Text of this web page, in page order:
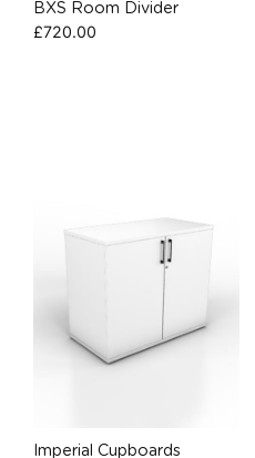
BXS Room Divider
£720.00
Imperial Cupboards